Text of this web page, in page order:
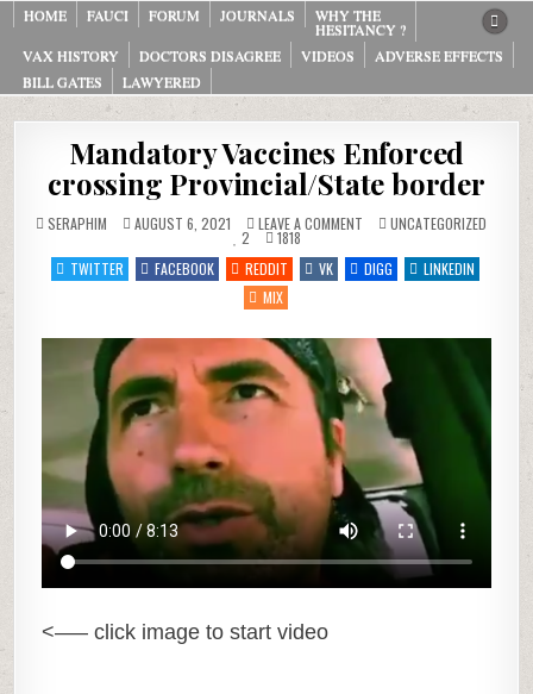
HOME FAUCI FORUM JOURNALS WHY THE
HESITANCY ?
VAX HISTORY
DOCTORS DISAGREE VIDEOS
ADVERSE EFFECTS
BILL GATES
LAWYERED
Mandatory Vaccines Enforced
crossing Provincial/State border
SERAPHIM AUGUST 6, 2021 LEAVE A COMMENTON
MANDATORY
ENFORCED
CROSSING
POSTED
IN
UNCATEGORIZED
2
1818
TWITTER
FACEBOOK REDDIT VK DIGG
LINKEDIN
MIX
<—– click image to start video